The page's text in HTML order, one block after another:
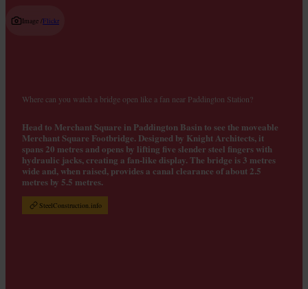
Image /Flickr
Where can you watch a bridge open like a fan near Paddington Station?
Head to Merchant Square in Paddington Basin to see the moveable
Merchant Square Footbridge. Designed by Knight Architects, it
spans 20 metres and opens by lifting five slender steel fingers with
hydraulic jacks, creating a fan-like display. The bridge is 3 metres
wide and, when raised, provides a canal clearance of about 2.5
metres by 5.5 metres.
SteelConstruction.info